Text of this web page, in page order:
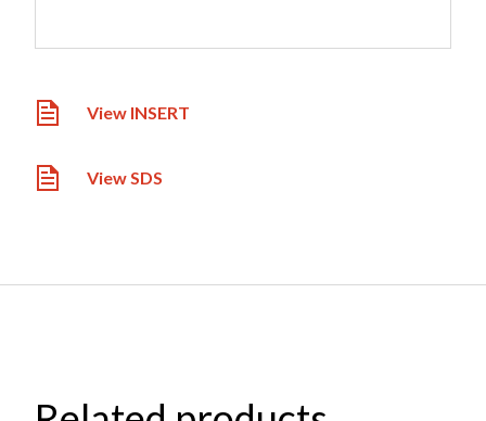
View INSERT
View SDS